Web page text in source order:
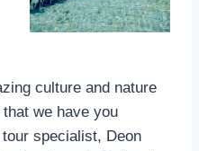
culture and nature
we have you
specialist, Deon